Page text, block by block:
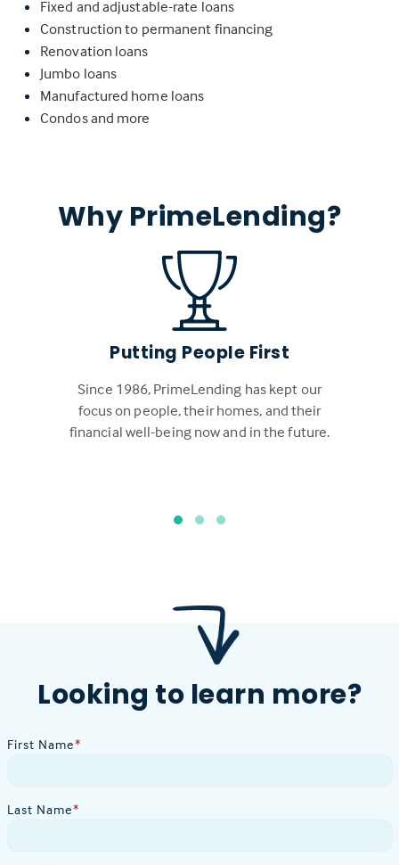
Fixed and adjustable-rate loans
Construction to permanent financing
Renovation loans
Jumbo loans
Manufactured home loans
Condos and more
Why PrimeLending?
Putting People First
Since 1986, PrimeLending has kept our
focus on people, their homes, and their
financial well-being now and in the future.
Looking to learn more?
First Name*
Last Name*